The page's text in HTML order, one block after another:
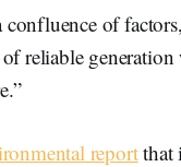
confluence of
reliable
reportthat